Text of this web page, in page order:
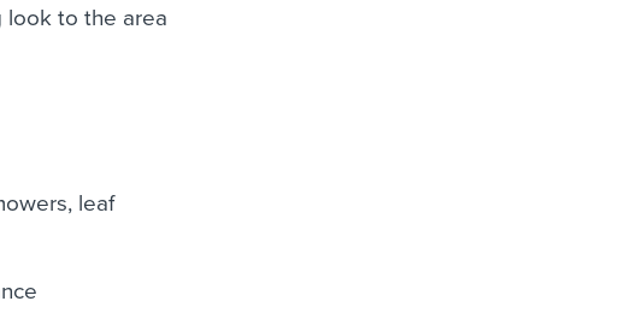
look to the area
leaf